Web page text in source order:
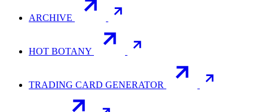
ARCHIVE
HOT BOTANY
TRADING CARD GENERATOR